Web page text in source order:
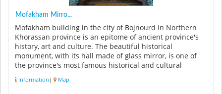
Mofakham Mirro...
Mofakham building in the city of Bojnourd in Northern
Khorassan province is an epitome of ancient province's
history, art and culture. The beautiful historical
monument, with its hall made of glass mirror, is one of
the province's most famous historical and cultural
Information | Map